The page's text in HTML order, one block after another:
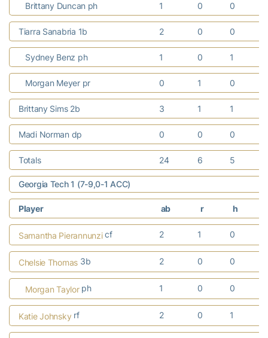
Brittany Duncan ph 1 0 0
Tiarra Sanabria 1b 2 0 0
Sydney Benz ph 1 0 1
Morgan Meyer pr 0 1 0
Brittany Sims 2b 3 1 1
Madi Norman dp 0 0 0
Totals 24 6 5
Georgia Tech 1 (7-9,0-1 ACC)
Player ab r h
Samantha Pierannunzicf 2 1 0
Chelsie Thomas 3b 2 0 0
Morgan Taylorph 1 0 0
Katie Johnsky rf 2 0 1